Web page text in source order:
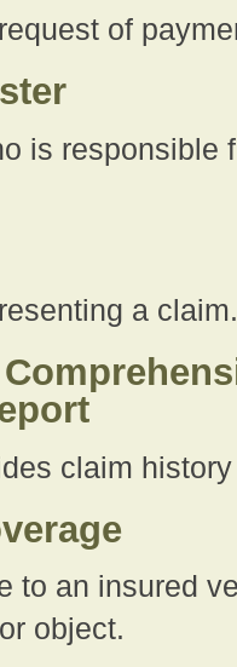
of
is responsible
a claim.
claim
to an insured
object.